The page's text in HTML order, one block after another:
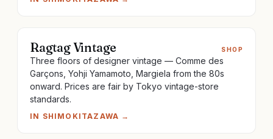
Ragtag Vintage SHOP
Three floors of designer vintage — Comme des
Garçons, Yohji Yamamoto, Margiela from the 80s
onward. Prices are fair by Tokyo vintage-store
standards.
IN SHIMOKITAZAWA →